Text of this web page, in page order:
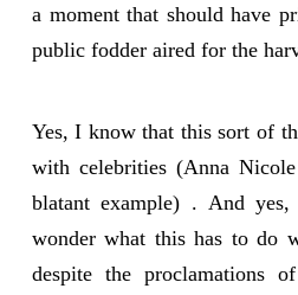
a moment that should have
public fodder aired for the
Yes, I know that this sort of
with celebrities (Anna
blatant example) . And
wonder what this has to do
despite the proclamations